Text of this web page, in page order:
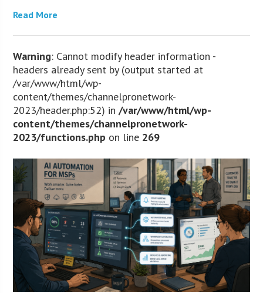
Read More
Warning: Cannot modify header information -
headers already sent by (output started at
/var/www/html/wp-
content/themes/channelpronetwork-
2023/header.php:52) in/var/www/html/wp-
content/themes/channelpronetwork-
2023/functions.php on line 269